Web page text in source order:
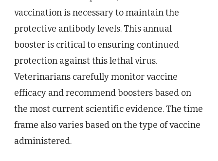
vaccination is necessary to maintain the
protective antibody levels. This annual
booster is critical to ensuring continued
protection against this lethal virus.
Veterinarians carefully monitor vaccine
efficacy and recommend boosters based on
the most current scientific evidence. The time
frame also varies based on the type of vaccine
administered.